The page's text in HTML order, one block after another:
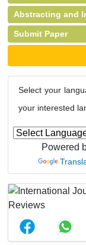
Abstracting and
Submit Paper
Select your
your interested
Powered